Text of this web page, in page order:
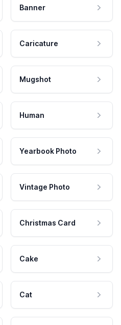
Banner
Caricature
Mugshot
Human
Yearbook Photo
Vintage Photo
Christmas Card
Cake
Cat